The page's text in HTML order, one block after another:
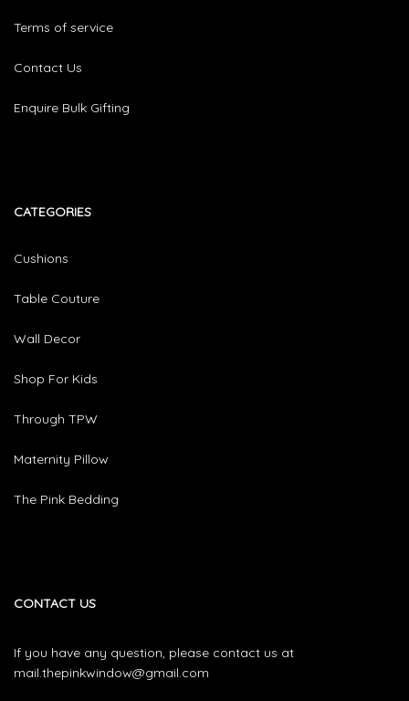
Terms of service
Contact Us
Enquire Bulk Gifting
CATEGORIES​
Cushions
Table Couture
Wall Decor
Shop For Kids
Through TPW
Maternity Pillow
The Pink Bedding
CONTACT US
If you have any question, please contact us at
mail.thepinkwindow@gmail.com